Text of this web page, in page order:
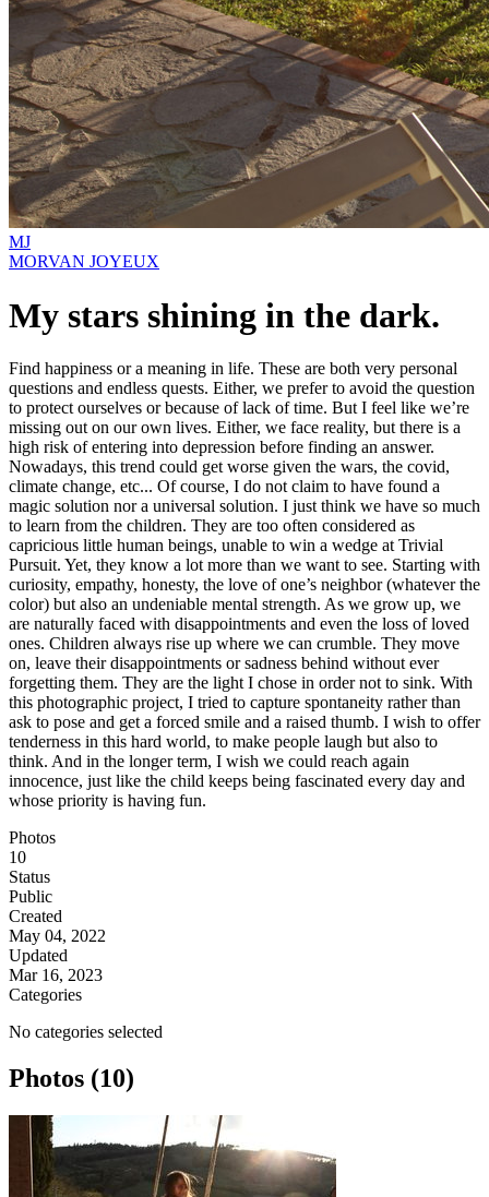
MJ
MORVAN JOYEUX
My stars shining in the dark.
Find happiness or a meaning in life. These are both very personal
questions and endless quests. Either, we prefer to avoid the question
to protect ourselves or because of lack of time. But I feel like we’re
missing out on our own lives. Either, we face reality, but there is a
high risk of entering into depression before finding an answer.
Nowadays, this trend could get worse given the wars, the covid,
climate change, etc... Of course, I do not claim to have found a
magic solution nor a universal solution. I just think we have so much
to learn from the children. They are too often considered as
capricious little human beings, unable to win a wedge at Trivial
Pursuit. Yet, they know a lot more than we want to see. Starting with
curiosity, empathy, honesty, the love of one’s neighbor (whatever the
color) but also an undeniable mental strength. As we grow up, we
are naturally faced with disappointments and even the loss of loved
ones. Children always rise up where we can crumble. They move
on, leave their disappointments or sadness behind without ever
forgetting them. They are the light I chose in order not to sink. With
this photographic project, I tried to capture spontaneity rather than
ask to pose and get a forced smile and a raised thumb. I wish to offer
tenderness in this hard world, to make people laugh but also to
think. And in the longer term, I wish we could reach again
innocence, just like the child keeps being fascinated every day and
whose priority is having fun.
Photos
10
Status
Public
Created
May 04, 2022
Updated
Mar 16, 2023
Categories
No categories selected
Photos (10)